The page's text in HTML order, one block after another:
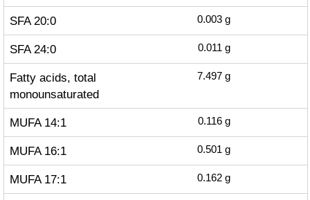
SFA 20:0 0.003 g
SFA 24:0 0.011 g
Fatty acids, total
monounsaturated
7.497 g
MUFA 14:1 0.116 g
MUFA 16:1 0.501 g
MUFA 17:1 0.162 g